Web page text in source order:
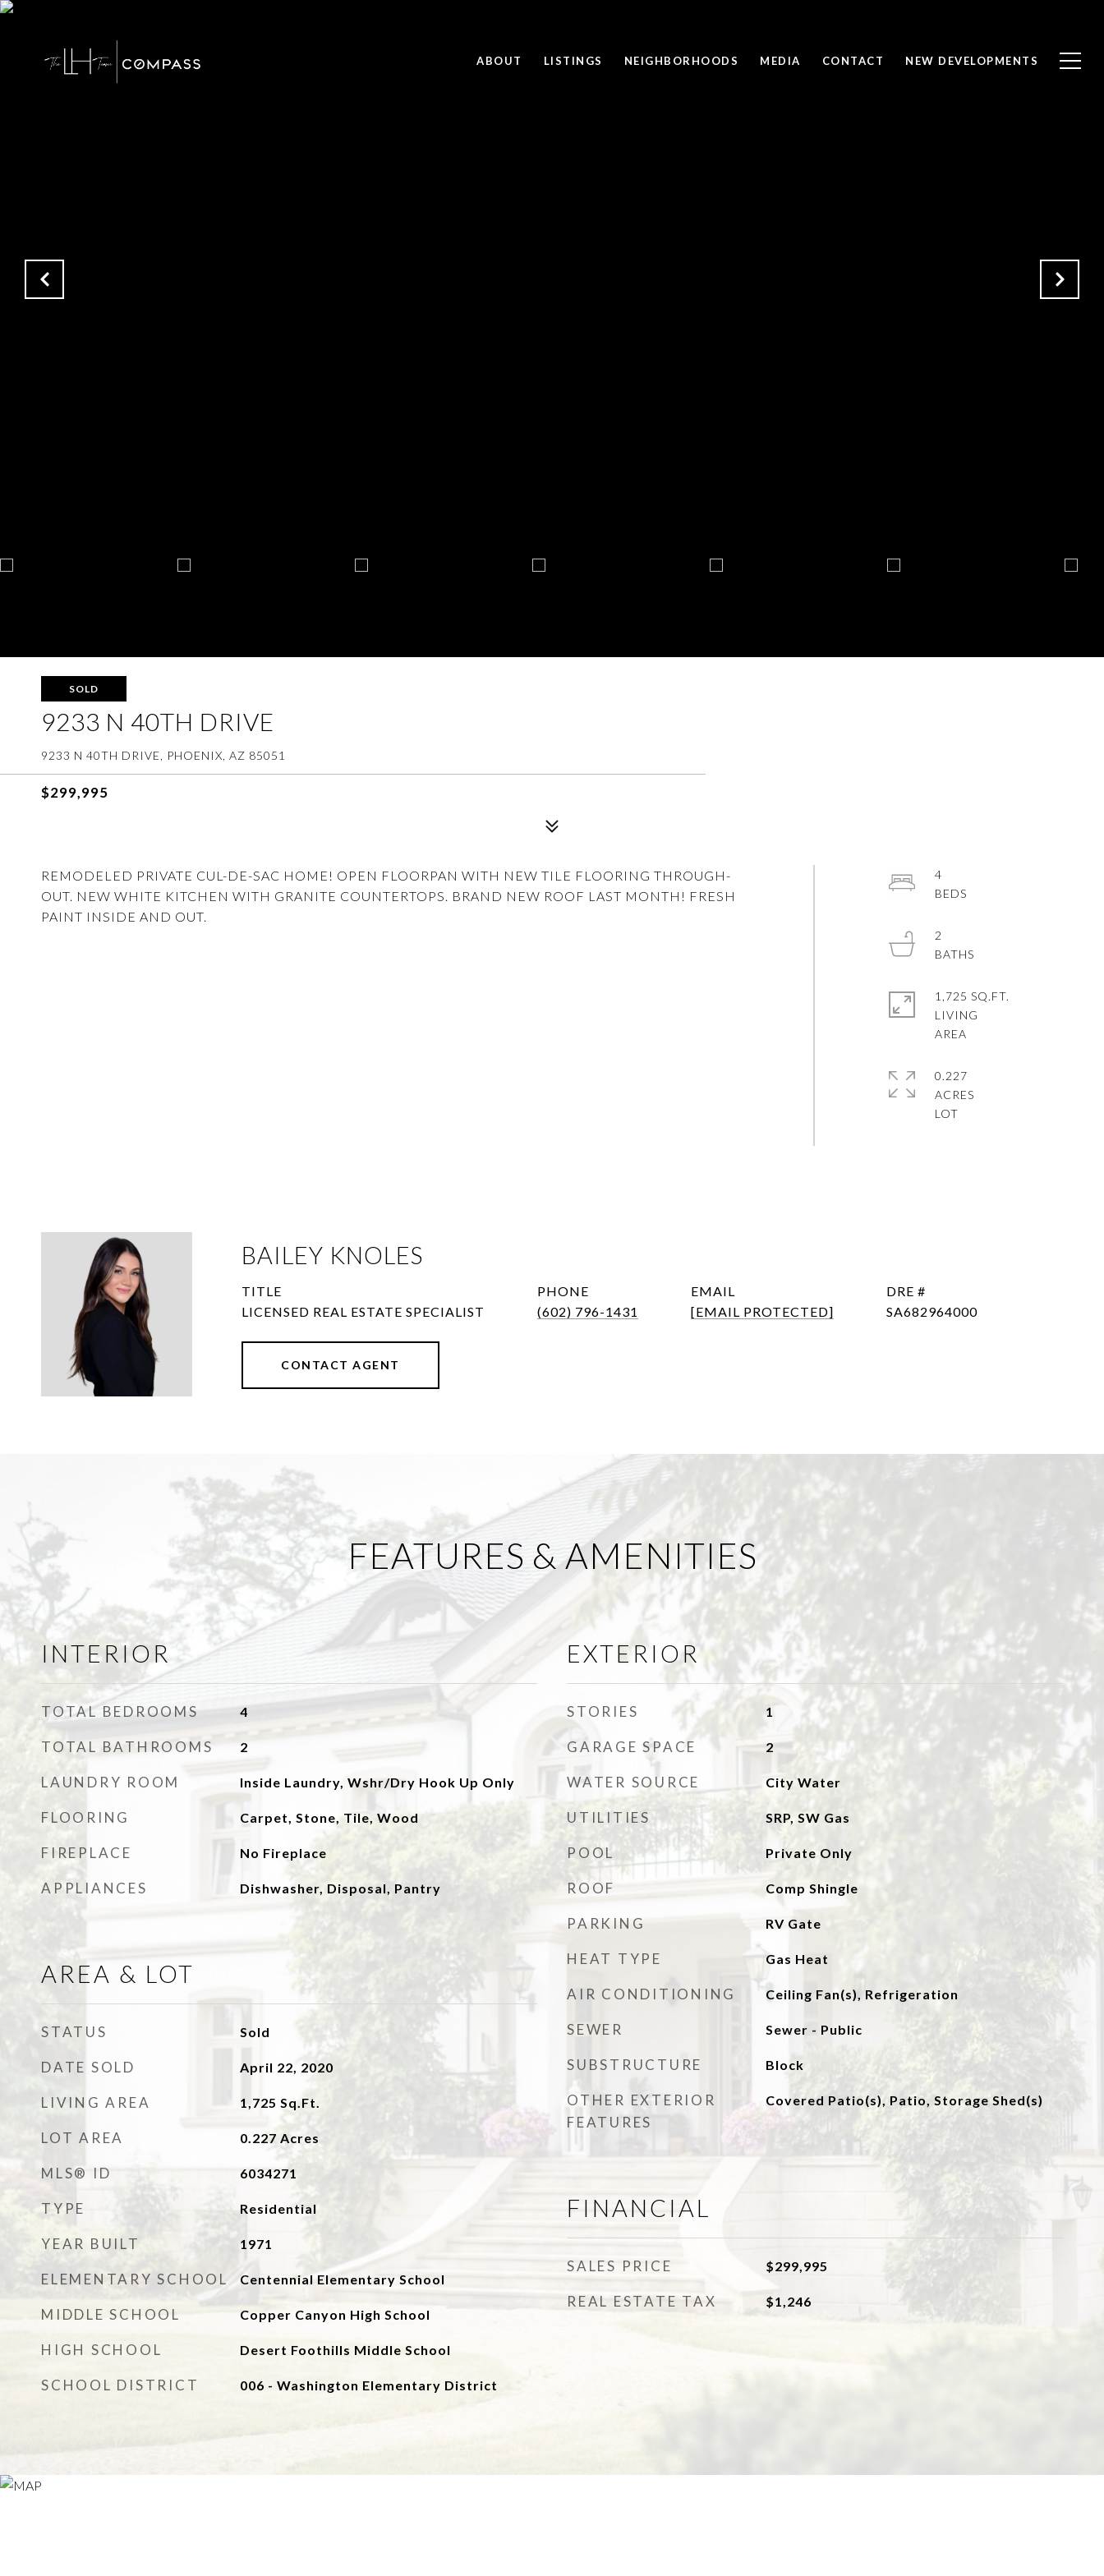
ABOUT LISTINGS NEIGHBORHOODS MEDIA CONTACT NEW DEVELOPMENTS
SOLD
9233 N 40TH DRIVE
9233 N 40TH DRIVE, PHOENIX, AZ 85051
$299,995
REMODELED PRIVATE CUL-DE-SAC HOME! OPEN FLOORPAN WITH NEW TILE FLOORING THROUGH-
OUT. NEW WHITE KITCHEN WITH GRANITE COUNTERTOPS. BRAND NEW ROOF LAST MONTH! FRESH
PAINT INSIDE AND OUT.
4
2
1,725 SQ.FT.
LIVING
0.227
ACRES
BAILEY KNOLES
TITLE
LICENSED REAL ESTATE SPECIALIST
PHONE
(602) 796-1431
EMAIL
[EMAIL PROTECTED]
DRE #
SA682964000
CONTACT AGENT
FEATURES & AMENITIES
INTERIOR
TOTAL BEDROOMS 4
TOTAL BATHROOMS 2
LAUNDRY ROOM Inside Laundry, Wshr/Dry Hook Up Only
FLOORING Carpet, Stone, Tile, Wood
FIREPLACE No Fireplace
APPLIANCES Dishwasher, Disposal, Pantry
AREA & LOT
STATUS Sold
DATE SOLD April 22, 2020
LIVING AREA 1,725 Sq.Ft.
LOT AREA 0.227 Acres
MLS® ID 6034271
TYPE Residential
YEAR BUILT 1971
ELEMENTARY SCHOOL Centennial Elementary School
MIDDLE SCHOOL Copper Canyon High School
HIGH SCHOOL Desert Foothills Middle School
SCHOOL DISTRICT 006 - Washington Elementary District
EXTERIOR
STORIES 1
GARAGE SPACE 2
WATER SOURCE City Water
UTILITIES SRP, SW Gas
POOL Private Only
ROOF Comp Shingle
PARKING RV Gate
HEAT TYPE Gas Heat
AIR CONDITIONING Ceiling Fan(s), Refrigeration
SEWER Sewer - Public
SUBSTRUCTURE Block
OTHER EXTERIOR
FEATURES
Covered Patio(s), Patio, Storage Shed(s)
FINANCIAL
SALES PRICE $299,995
REAL ESTATE TAX $1,246